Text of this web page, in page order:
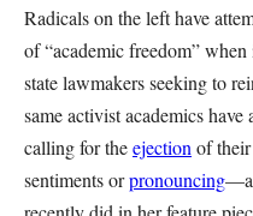
Radicals on the left have
of “academic freedom”
state lawmakers seeking to
same activist academics
calling for theejection of
sentiments orpronouncing